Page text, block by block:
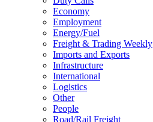
Economy
Employment
Energy/Fuel
Freight & Trading Weekly
Imports and Exports
Infrastructure
International
Logistics
Other
People
Road/Rail Freight